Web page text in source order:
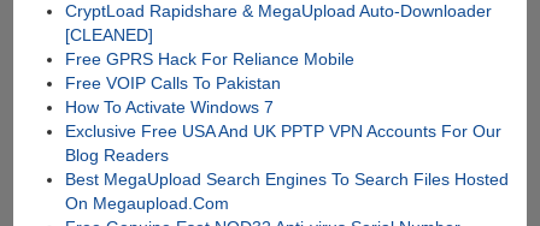
CryptLoad Rapidshare & MegaUpload Auto-Downloader
[CLEANED]
Free GPRS Hack For Reliance Mobile
Free VOIP Calls To Pakistan
How To Activate Windows 7
Exclusive Free USA And UK PPTP VPN Accounts For Our
Blog Readers
Best MegaUpload Search Engines To Search Files Hosted
On Megaupload.Com